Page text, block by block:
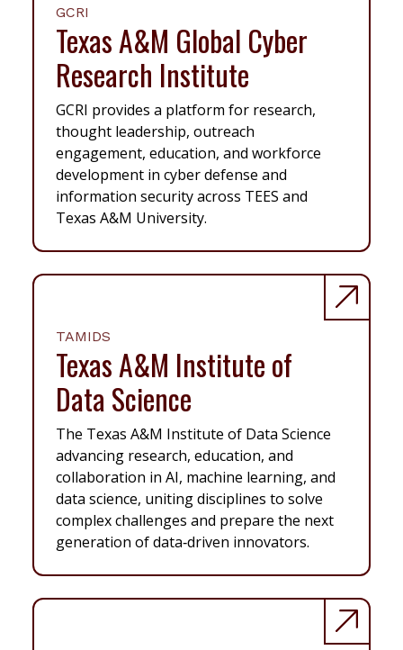
GCRI
Texas A&M Global Cyber
Research Institute
GCRI provides a platform for research,
thought leadership, outreach
engagement, education, and workforce
development in cyber defense and
information security across TEES and
Texas A&M University.
TAMIDS
Texas A&M Institute of
Data Science
The Texas A&M Institute of Data Science
advancing research, education, and
collaboration in AI, machine learning, and
data science, uniting disciplines to solve
complex challenges and prepare the next
generation of data‑driven innovators.